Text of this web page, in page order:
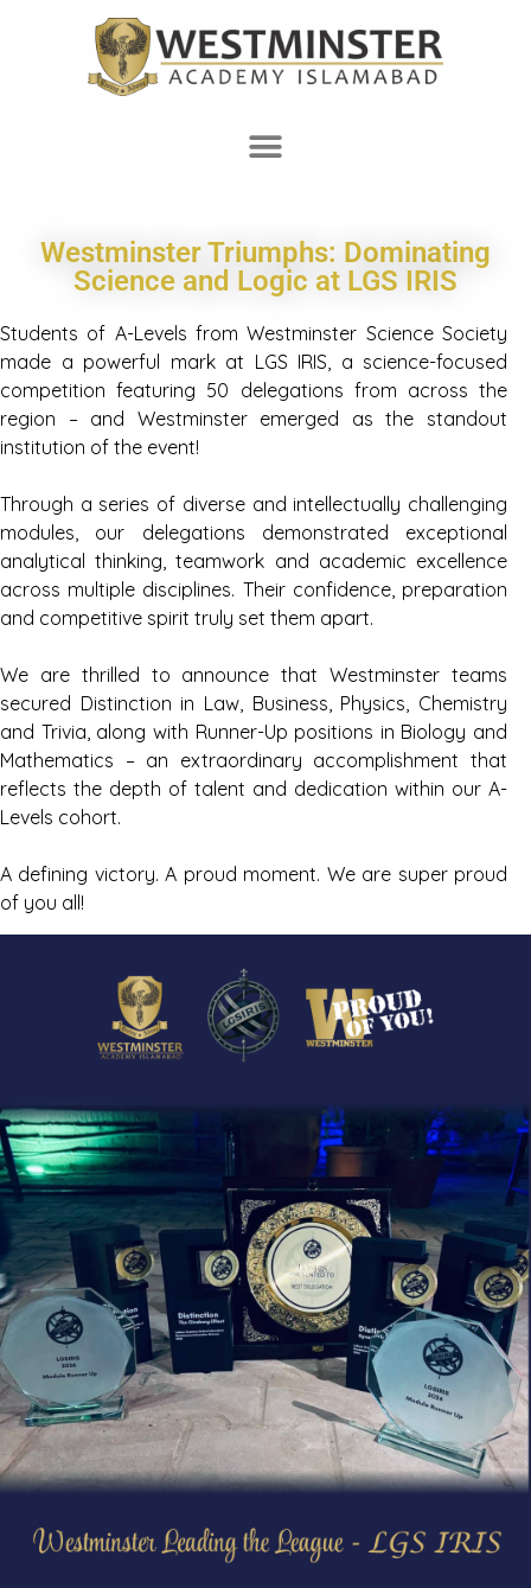
Westminster Triumphs: Dominating
Science and Logic at LGS IRIS
Students of A-Levels from Westminster Science Society
made a powerful mark at LGS IRIS, a science-focused
competition featuring 50 delegations from across the
region – and Westminster emerged as the standout
institution of the event!
Through a series of diverse and intellectually challenging
modules, our delegations demonstrated exceptional
analytical thinking, teamwork and academic excellence
across multiple disciplines. Their confidence, preparation
and competitive spirit truly set them apart.
We are thrilled to announce that Westminster teams
secured Distinction in Law, Business, Physics, Chemistry
and Trivia, along with Runner-Up positions in Biology and
Mathematics – an extraordinary accomplishment that
reflects the depth of talent and dedication within our A-
Levels cohort.
A defining victory. A proud moment. We are super proud
of you all!